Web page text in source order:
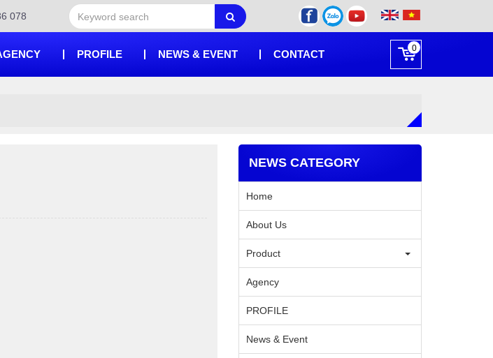
078
PROFILE NEWS & EVENT CONTACT 0
NEWS CATEGORY
Home
About Us
Product
Agency
PROFILE
News & Event